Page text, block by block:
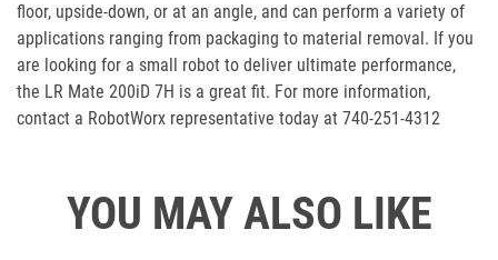
floor, upside-down, or at an angle, and can perform a variety of
applications ranging from packaging to material removal. If you
are looking for a small robot to deliver ultimate performance,
the LR Mate 200iD 7H is a great fit. For more information,
contact a RobotWorx representative today at 740-251-4312
YOU MAY ALSO LIKE